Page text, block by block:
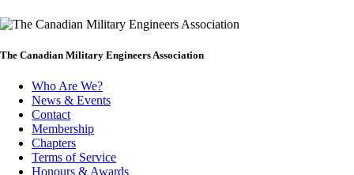
The Canadian Military Engineers Association
Footer
Who Are We?
News & Events
Contact
Membership
Chapters
Terms of Service
Honours & Awards